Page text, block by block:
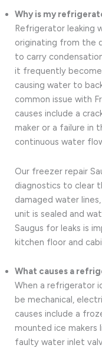
Why is my
Refrigerator leaking
originating from the
to carry
it frequently
causing water to
common issue with
causes include a
maker or a failure in
continuous water
Our freezer repair
diagnostics to clear
damaged water
unit is sealed and
Saugus for leaks is
kitchen floor and
What causes a
When a refrigerator
be mechanical,
causes include a
mounted ice makers
faulty water inlet